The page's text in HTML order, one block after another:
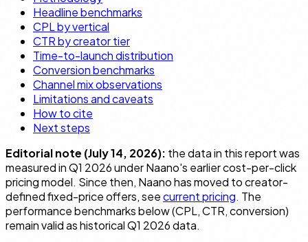
Headline benchmarks
CPL by vertical
CTR by creator tier
Time-to-launch distribution
Conversion benchmarks
Channel mix observations
Limitations and caveats
How to cite
Next steps
Editorial note (July 14, 2026): the data in this report was
measured in Q1 2026 under Naano's earlier cost-per-click
pricing model. Since then, Naano has moved to creator-
defined fixed-price offers, seecurrent pricing. The
performance benchmarks below (CPL, CTR, conversion)
remain valid as historical Q1 2026 data.